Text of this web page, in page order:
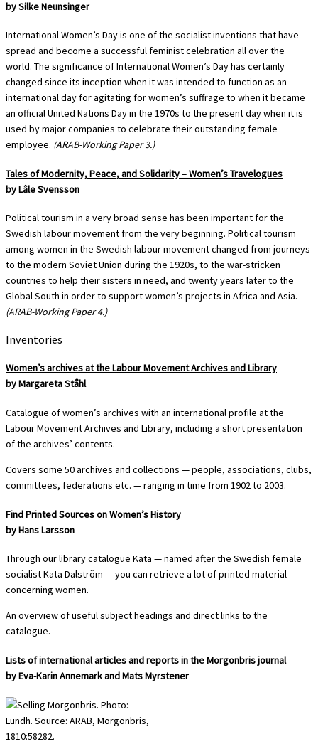
by Silke Neunsinger
International Women’s Day is one of the socialist inventions that have
spread and become a successful feminist celebration all over the
world. The significance of International Women’s Day has certainly
changed since its inception when it was intended to function as an
international day for agitating for women’s suffrage to when it became
an official United Nations Day in the 1970s to the present day when it is
used by major companies to celebrate their outstanding female
employee. (ARAB-Working Paper 3.)
Tales of Modernity, Peace, and Solidarity – Women’s Travelogues
by Lâle Svensson
Political tourism in a very broad sense has been important for the
Swedish labour movement from the very beginning. Political tourism
among women in the Swedish labour movement changed from journeys
to the modern Soviet Union during the 1920s, to the war-stricken
countries to help their sisters in need, and twenty years later to the
Global South in order to support women’s projects in Africa and Asia.
(ARAB-Working Paper 4.)
Inventories
Women’s archives at the Labour Movement Archives and Library
by Margareta Ståhl
Catalogue of women’s archives with an international profile at the
Labour Movement Archives and Library, including a short presentation
of the archives’ contents.
Covers some 50 archives and collections — people, associations, clubs,
committees, federations etc. — ranging in time from 1902 to 2003.
Find Printed Sources on Women’s History
by Hans Larsson
Through ourlibrary catalogue Kata — named after the Swedish female
socialist Kata Dalström — you can retrieve a lot of printed material
concerning women.
An overview of useful subject headings and direct links to the
catalogue.
Lists of international articles and reports in the Morgonbris journal
by Eva-Karin Annemark and Mats Myrstener